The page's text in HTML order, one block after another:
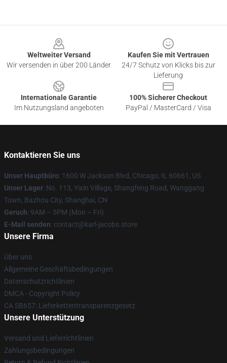
Weltweiter Versand
Wir versenden in über 200 Länder
Kaufen Sie mit Vertrauen
24/7 Schutz von Klicks bis zur
Lieferung
Internationale Garantie
Im Nutzungsland angeboten
100% Sicherer Checkout
PayPal / MasterCard / Visa
Kontaktieren Sie uns
Unser Hauptbüro: 1600 W Jackson Blvd, Chicago, IL 60661, US
Unser Lager: No. 113, Yixin Village, Shangfeng Road, Wanggang
Town, Bazhou City, Shanghai, CN
Geruch: 9AM – 5PM (Mon – Fri)
E-Mail senden: contact@karl-jacobs.store
Unsere Firma
Über uns
Allgemeine Geschäftsbedingungen
Datenschutzrichtlinien
DMCA - Copyright Policy
CA SB657: Lieferkettentransparenzgesetz
Unsere Unterstützung
Versand und Lieferrichtlinien
Zahlungsbedingungen